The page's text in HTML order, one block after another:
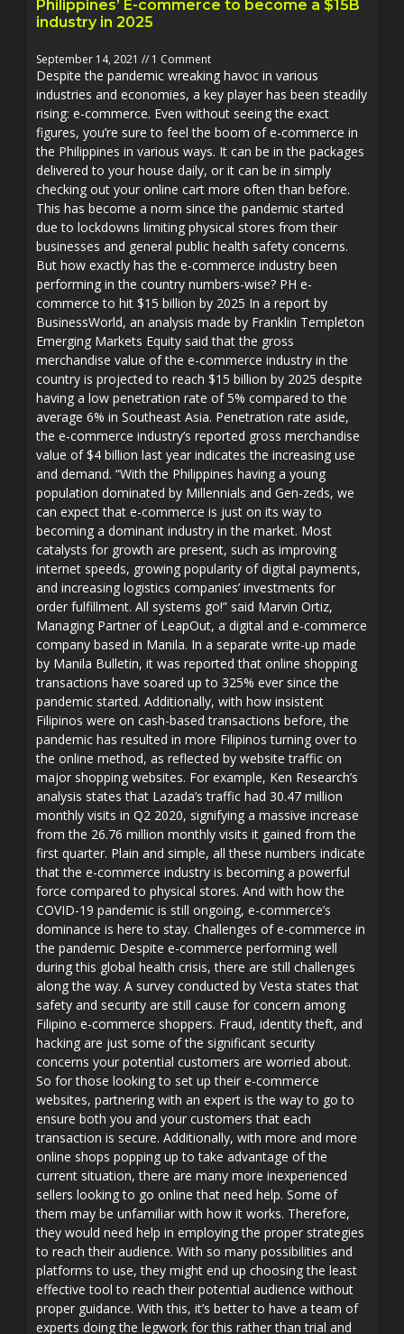
Philippines’ E-commerce to become a $15B
industry in 2025
September 14, 2021 1 Comment
Despite the pandemic wreaking havoc in various
industries and economies, a key player has been steadily
rising: e-commerce. Even without seeing the exact
figures, you’re sure to feel the boom of e-commerce in
the Philippines in various ways. It can be in the packages
delivered to your house daily, or it can be in simply
checking out your online cart more often than before.
This has become a norm since the pandemic started
due to lockdowns limiting physical stores from their
businesses and general public health safety concerns.
But how exactly has the e-commerce industry been
performing in the country numbers-wise? PH e-
commerce to hit $15 billion by 2025 In a report by
BusinessWorld, an analysis made by Franklin Templeton
Emerging Markets Equity said that the gross
merchandise value of the e-commerce industry in the
country is projected to reach $15 billion by 2025 despite
having a low penetration rate of 5% compared to the
average 6% in Southeast Asia. Penetration rate aside,
the e-commerce industry’s reported gross merchandise
value of $4 billion last year indicates the increasing use
and demand. “With the Philippines having a young
population dominated by Millennials and Gen-zeds, we
can expect that e-commerce is just on its way to
becoming a dominant industry in the market. Most
catalysts for growth are present, such as improving
internet speeds, growing popularity of digital payments,
and increasing logistics companies’ investments for
order fulfillment. All systems go!” said Marvin Ortiz,
Managing Partner of LeapOut, a digital and e-commerce
company based in Manila. In a separate write-up made
by Manila Bulletin, it was reported that online shopping
transactions have soared up to 325% ever since the
pandemic started. Additionally, with how insistent
Filipinos were on cash-based transactions before, the
pandemic has resulted in more Filipinos turning over to
the online method, as reflected by website traffic on
major shopping websites. For example, Ken Research’s
analysis states that Lazada’s traffic had 30.47 million
monthly visits in Q2 2020, signifying a massive increase
from the 26.76 million monthly visits it gained from the
first quarter. Plain and simple, all these numbers indicate
that the e-commerce industry is becoming a powerful
force compared to physical stores. And with how the
COVID-19 pandemic is still ongoing, e-commerce’s
dominance is here to stay. Challenges of e-commerce in
the pandemic Despite e-commerce performing well
during this global health crisis, there are still challenges
along the way. A survey conducted by Vesta states that
safety and security are still cause for concern among
Filipino e-commerce shoppers. Fraud, identity theft, and
hacking are just some of the significant security
concerns your potential customers are worried about.
So for those looking to set up their e-commerce
websites, partnering with an expert is the way to go to
ensure both you and your customers that each
transaction is secure. Additionally, with more and more
online shops popping up to take advantage of the
current situation, there are many more inexperienced
sellers looking to go online that need help. Some of
them may be unfamiliar with how it works. Therefore,
they would need help in employing the proper strategies
to reach their audience. With so many possibilities and
platforms to use, they might end up choosing the least
effective tool to reach their potential audience without
proper guidance. With this, it’s better to have a team of
experts doing the legwork for this rather than trial and